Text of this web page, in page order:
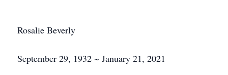
Rosalie Beverly
September 29, 1932 ~ January 21, 2021